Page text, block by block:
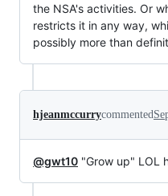
the NSA's activities. Or
restricts it in any way,
possibly more than
hjeanmccurrycommented
@gwt10 "Grow up" LOL